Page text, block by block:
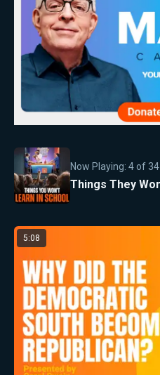
Now Playing: 4 of 34
Things They
5:08